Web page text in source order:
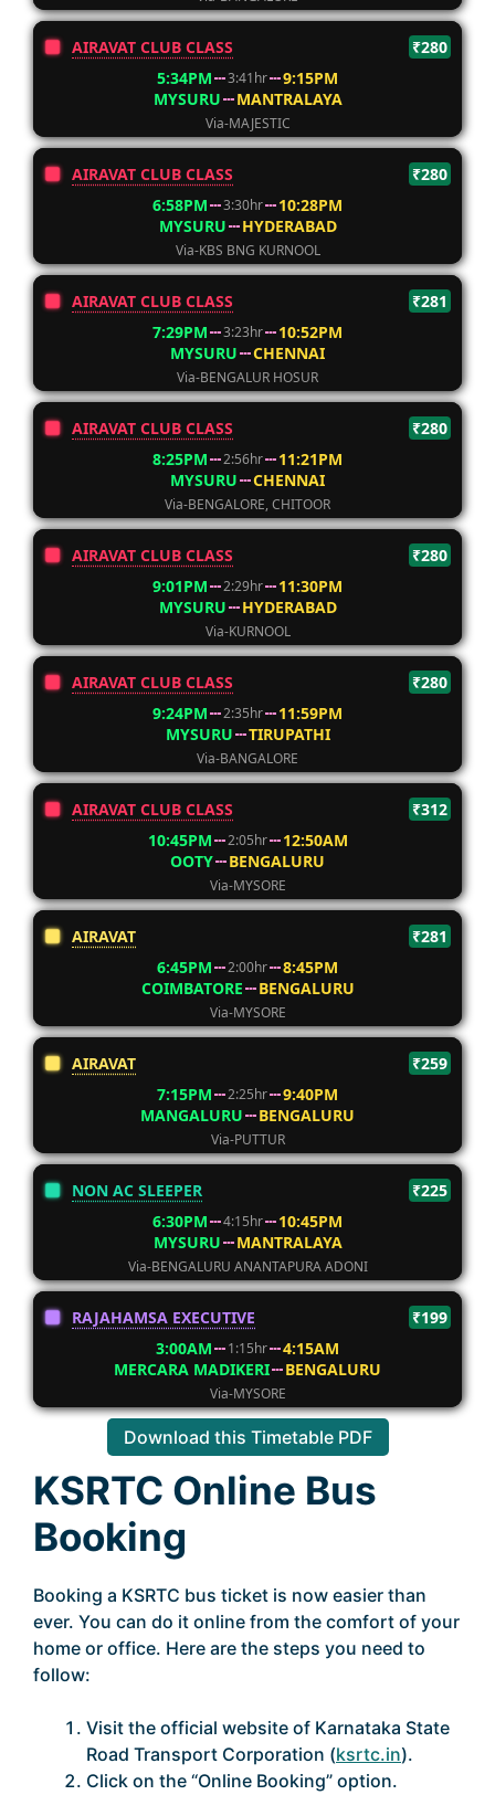
AIRAVAT CLUB CLASS
₹280
5:34PM
3:41hr
9:15PM
MYSURU
MANTRALAYA
Via-MAJESTIC
AIRAVAT CLUB CLASS
₹280
6:58PM
3:30hr
10:28PM
MYSURU
HYDERABAD
Via-KBS BNG KURNOOL
AIRAVAT CLUB CLASS
₹281
7:29PM
3:23hr
10:52PM
MYSURU
CHENNAI
Via-BENGALUR HOSUR
AIRAVAT CLUB CLASS
₹280
8:25PM
2:56hr
11:21PM
MYSURU
CHENNAI
Via-BENGALORE, CHITOOR
AIRAVAT CLUB CLASS
₹280
9:01PM
2:29hr
11:30PM
MYSURU
HYDERABAD
Via-KURNOOL
AIRAVAT CLUB CLASS
₹280
9:24PM
2:35hr
11:59PM
MYSURU
TIRUPATHI
Via-BANGALORE
AIRAVAT CLUB CLASS
₹312
10:45PM
2:05hr
12:50AM
OOTY
BENGALURU
Via-MYSORE
AIRAVAT
₹281
6:45PM
2:00hr
8:45PM
COIMBATORE
BENGALURU
Via-MYSORE
AIRAVAT
₹259
7:15PM
2:25hr
9:40PM
MANGALURU
BENGALURU
Via-PUTTUR
NON AC SLEEPER
₹225
6:30PM
4:15hr
10:45PM
MYSURU
MANTRALAYA
Via-BENGALURU ANANTAPURA ADONI
RAJAHAMSA EXECUTIVE
₹199
3:00AM
1:15hr
4:15AM
MERCARA MADIKERI
BENGALURU
Via-MYSORE
Download this Timetable PDF
KSRTC Online Bus
Booking
Booking a KSRTC bus ticket is now easier than
ever. You can do it online from the comfort of your
home or office. Here are the steps you need to
follow:
Visit the official website of Karnataka State
Road Transport Corporation (ksrtc.in).
Click on the “Online Booking” option.